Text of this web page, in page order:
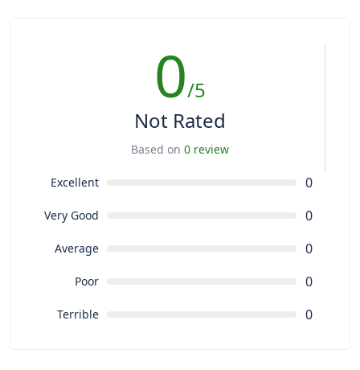
0/5
Not Rated
Based on 0 review
Excellent 0
Very Good 0
Average 0
Poor 0
Terrible 0